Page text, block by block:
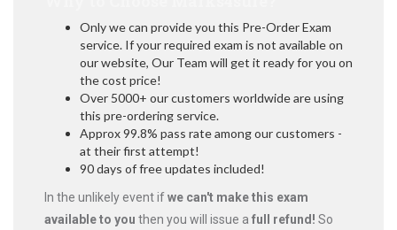
Only we can provide you this Pre-Order Exam
service. If your required exam is not available on
our website, Our Team will get it ready for you on
the cost price!
Over 5000+ our customers worldwide are using
this pre-ordering service.
Approx 99.8% pass rate among our customers -
at their first attempt!
90 days of free updates included!
In the unlikely event ifwe can't make this exam
available to you then you will issue a full refund! So